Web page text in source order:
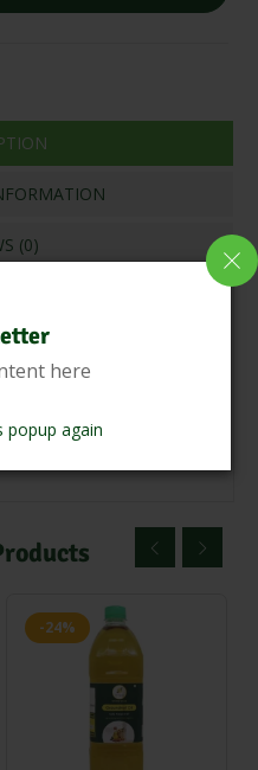
here
popup again
(0)
USEING
ADDING PALM
-24%